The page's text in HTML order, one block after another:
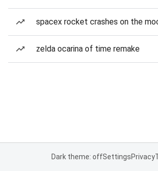
spacex rocket crashes on the
zelda ocarina of time remake
Dark theme: offSettingsPrivacy